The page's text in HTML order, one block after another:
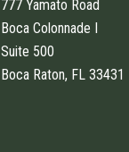
777 Yamato Road
Boca Colonnade I
Suite 500
Boca Raton, FL 33431